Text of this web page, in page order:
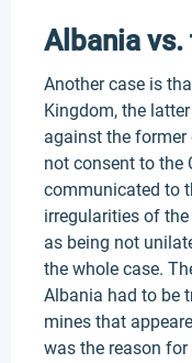
Albania
Another case is
Kingdom, the
against the
not consent to the
communicated to
irregularities of
as being not
the whole case.
Albania had to be
mines that
was the reason